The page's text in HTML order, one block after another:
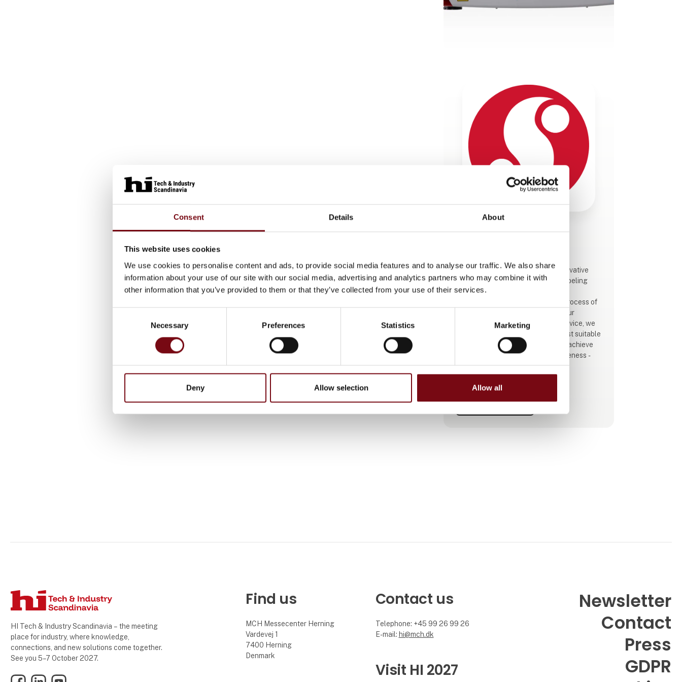
Consent Details About
This website uses cookies
We use cookies to personalise content and ads, to provide social media features and to analyse our traffic. We also share
information about your use of our site with our social media, advertising and analytics partners who may combine it with
other information that you’ve provided to them or that they’ve collected from your use of their services.
Necessary Preferences Statistics Marketing
Deny Allow selection Allow all
Schur Automation a/s supplies innovative
and professional packaging and labeling
solutions for all types of industry.
Our primary goal is to simplify the process of
identifying, selling, and tracking your
products. Through dialogue and advice, we
will ensure that you receive the most suitable
solution for your company. You will achieve
improved efficiency and competitiveness -
quite simply.
We look forward to presenting our 4 new
color printers from GSI, which deliver sharp
See profile
HI Tech & Industry Scandinavia – the meeting
place for industry, where knowledge,
connections, and new solutions come together.
See you 5–7 October 2027.
FacebookLinkedInYouTube
Find us
MCH Messecenter Herning
Vardevej 1
7400 Herning
Denmark
Contact us
Telephone: +45 99 26 99 26
E-mail: hi@mch.dk
Visit HI 2027
Newsletter
Contact
Press
GDPR